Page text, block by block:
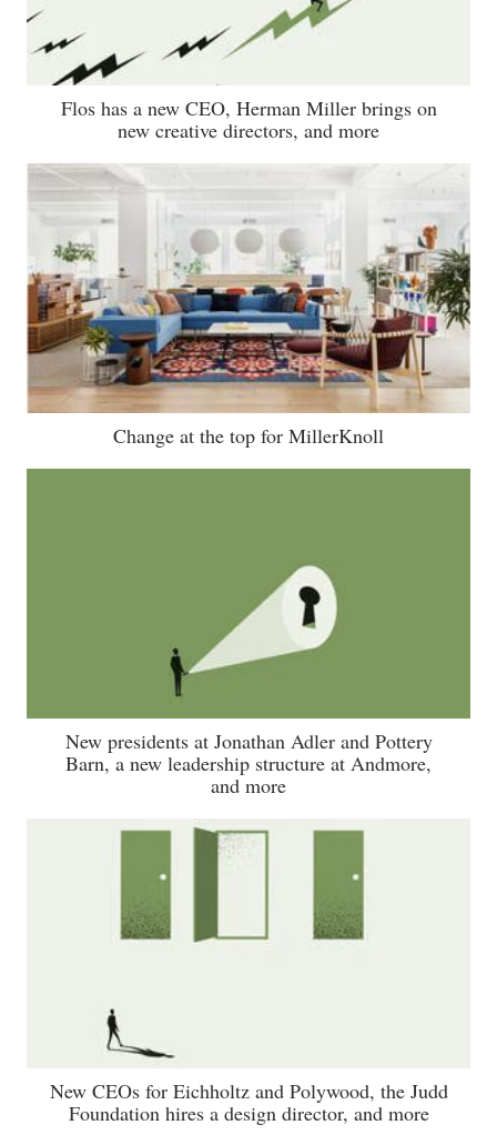
Flos has a new CEO, Herman Miller brings on
new creative directors, and more
Change at the top for MillerKnoll
New presidents at Jonathan Adler and Pottery
Barn, a new leadership structure at Andmore,
and more
New CEOs for Eichholtz and Polywood, the Judd
Foundation hires a design director, and more